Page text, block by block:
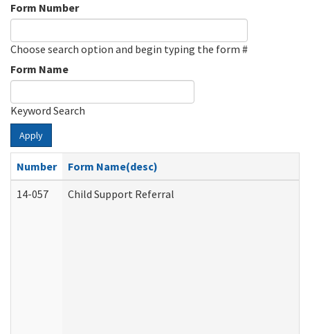
Form Number
Choose search option and begin typing the form #
Form Name
Keyword Search
Apply
Number
Form Name(desc)
14-057
Child Support Referral